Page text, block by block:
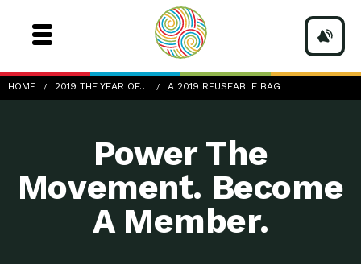
HOME 2019 THE YEAR OF… A 2019 REUSEABLE BAG
a-2019-reuseable-bag
Power The
Movement. Become
A Member.